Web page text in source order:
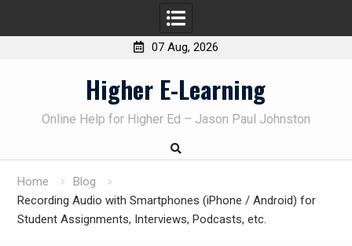
07 Aug, 2026
Higher E-Learning
Online Help for Higher Ed – Jason Paul Johnston
Home
Blog
Recording Audio with Smartphones (iPhone / Android) for
Student Assignments, Interviews, Podcasts, etc.